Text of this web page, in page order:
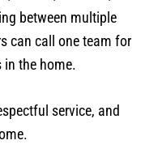
between multiple
can call one team for
the home.
service, and